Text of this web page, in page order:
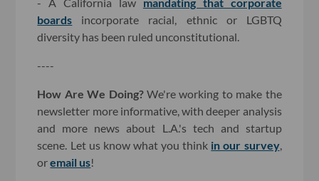
boards incorporate racial, ethnic or LGBTQ
diversity has been ruled unconstitutional.
----
How Are We Doing?We're working to make the
newsletter more informative, with deeper analysis
and more news about L.A.'s tech and startup
scene. Let us know what you think in our survey,
oremail us!